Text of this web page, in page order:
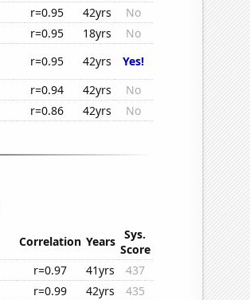
r=0.95 42yrs
No
r=0.95 18yrs
No
r=0.95 42yrs
Yes!
r=0.94 42yrs
No
r=0.86 42yrs No
Correlation Years
Sys.
Score
r=0.97 41yrs
437
r=0.99 42yrs
435